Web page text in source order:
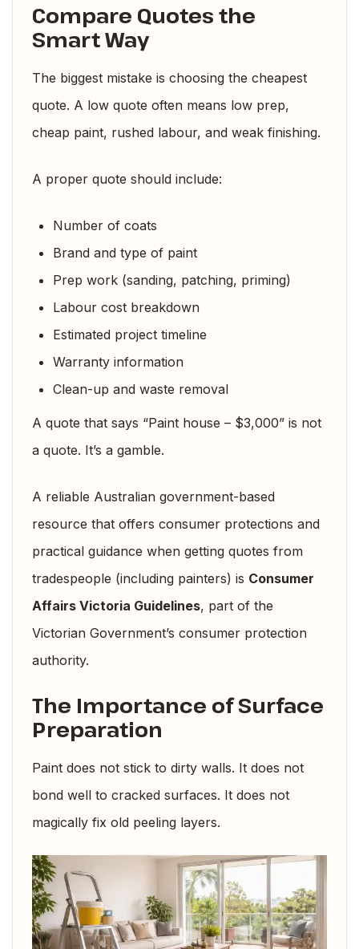
Compare Quotes the
Smart Way
The biggest mistake is choosing the cheapest
quote. A low quote often means low prep,
cheap paint, rushed labour, and weak finishing.
A proper quote should include:
Number of coats
Brand and type of paint
Prep work (sanding, patching, priming)
Labour cost breakdown
Estimated project timeline
Warranty information
Clean-up and waste removal
A quote that says “Paint house – $3,000” is not
a quote. It’s a gamble.
A reliable Australian government-based
resource that offers consumer protections and
practical guidance when getting quotes from
tradespeople (including painters) is Consumer
Affairs Victoria Guidelines, part of the
Victorian Government’s consumer protection
authority.
The Importance of Surface
Preparation
Paint does not stick to dirty walls. It does not
bond well to cracked surfaces. It does not
magically fix old peeling layers.